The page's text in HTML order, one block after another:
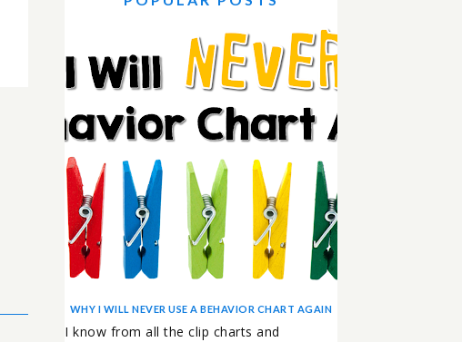
WHY I WILL NEVER USE A BEHAVIOR CHART AGAIN
I know from all the clip charts and